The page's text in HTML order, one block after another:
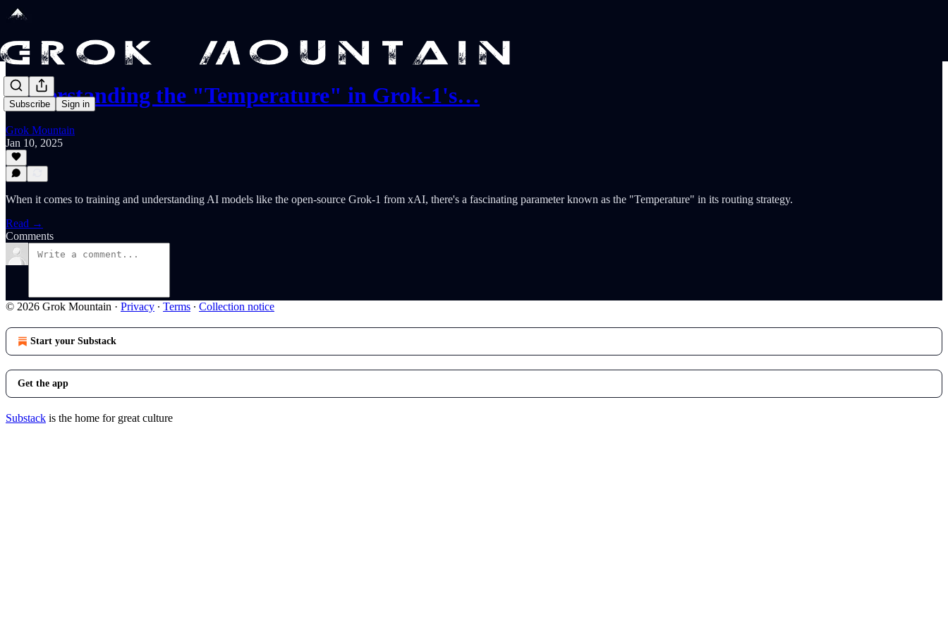
Subscribe Sign in
Understanding the "Temperature" in Grok-1's…
Grok Mountain
Jan 10, 2025
When it comes to training and understanding AI models like the open-source Grok-1 from xAI, there's a fascinating parameter known as the "Temperature" in its routing strategy.
Read →
Comments
© 2026 Grok Mountain · Privacy ∙ Terms ∙ Collection notice
Start your Substack
Get the app
Substack is the home for great culture